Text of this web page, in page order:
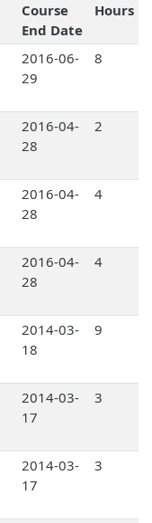
Course
End Date
Hours
2016-06-
29
8
2016-04-
28
2
2016-04-
28
4
2016-04-
28
4
2014-03-
18
9
2014-03-
17
3
2014-03-
17
3